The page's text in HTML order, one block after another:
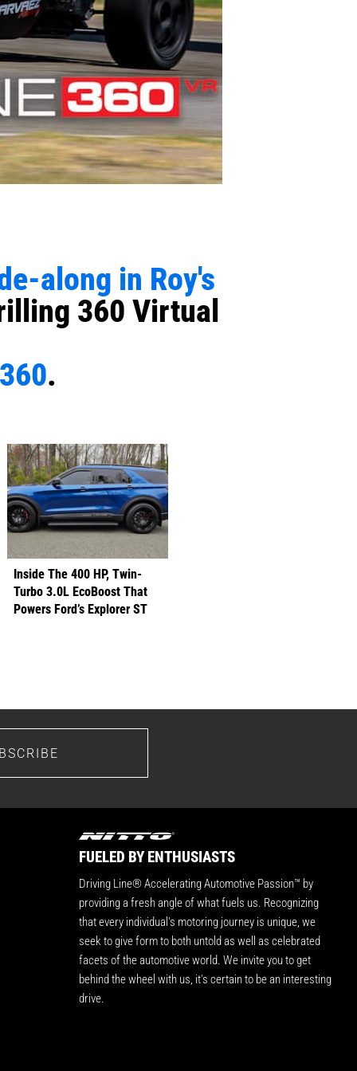
along in Roy's
360 Virtual
.
Inside The 400 HP, Twin-
Turbo 3.0L EcoBoost That
Powers Ford’s Explorer ST
FUELED BY ENTHUSIASTS
Driving Line® Accelerating Automotive Passion™ by
providing a fresh angle of what fuels us. Recognizing
that every individual's motoring journey is unique, we
seek to give form to both untold as well as celebrated
facets of the automotive world. We invite you to get
behind the wheel with us, it's certain to be an interesting
drive.